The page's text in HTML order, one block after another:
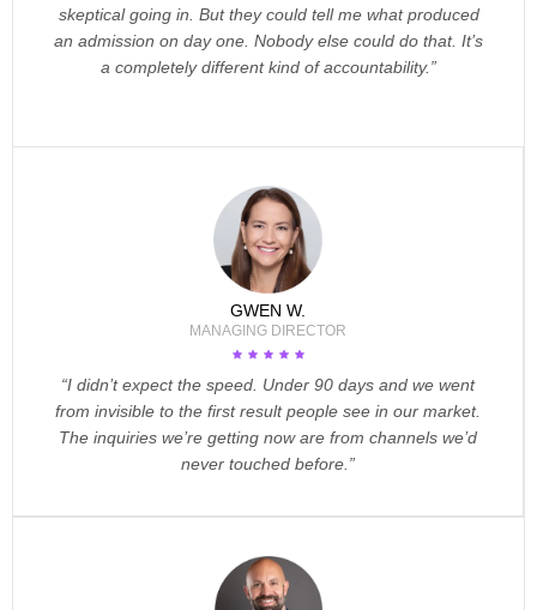
skeptical going in. But they could tell me what produced
an admission on day one. Nobody else could do that. It’s
a completely different kind of accountability.”
GWEN W.
MANAGING DIRECTOR
“I didn’t expect the speed. Under 90 days and we went
from invisible to the first result people see in our market.
The inquiries we’re getting now are from channels we’d
never touched before.”